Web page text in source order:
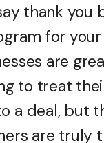
thank you
for
are
to treat
a deal, but
are truly